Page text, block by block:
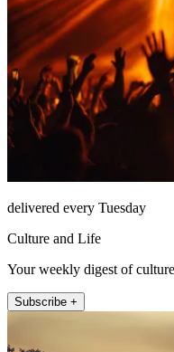
delivered every Tuesday
Culture and Life
Your weekly digest of
Subscribe +